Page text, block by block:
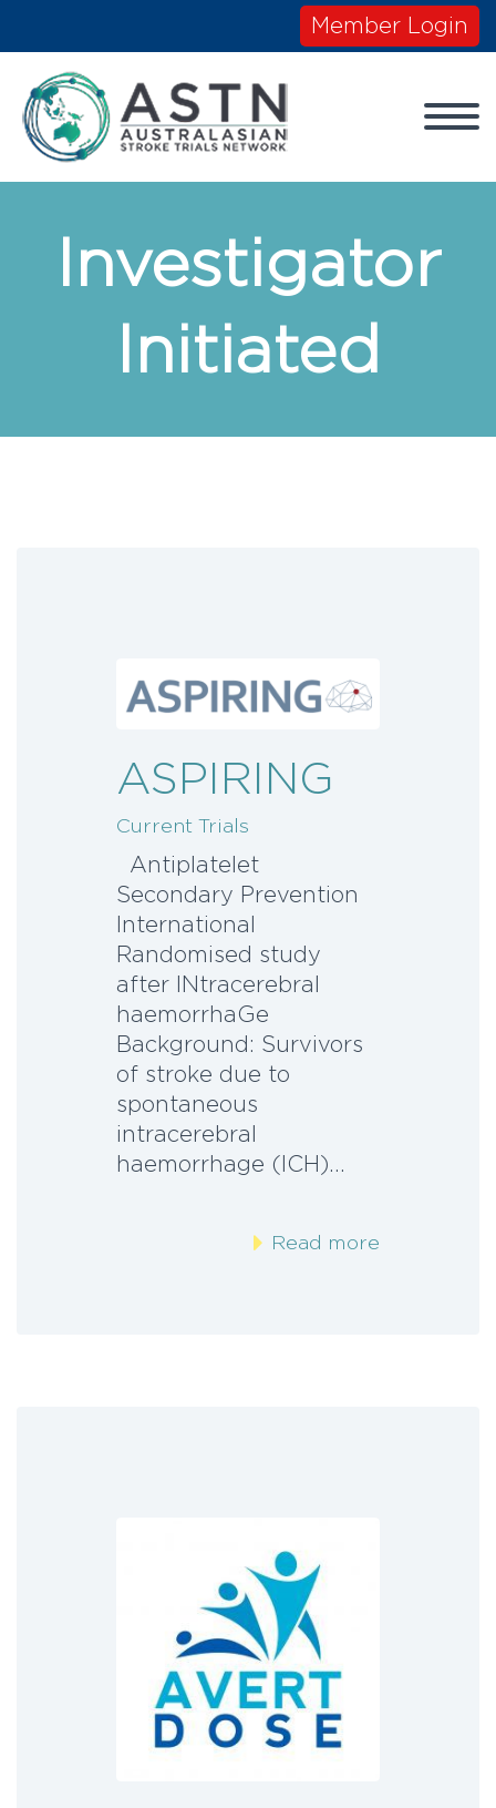
Member Login
Investigator
Initiated
ASPIRING
Current Trials
Antiplatelet
Secondary Prevention
International
Randomised study
after INtracerebral
haemorrhaGe
Background: Survivors
of stroke due to
spontaneous
intracerebral
haemorrhage (ICH)…
Read more